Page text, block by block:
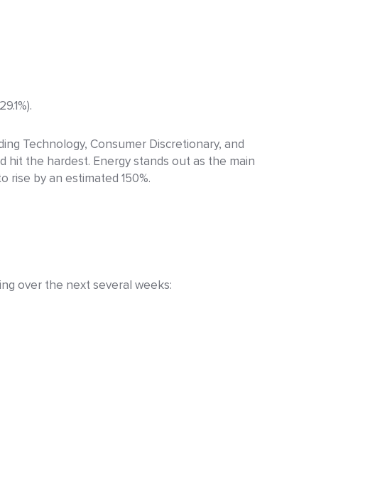
Technology, Consumer Discretionary, and
hit the hardest. Energy stands out as the main
rise by an estimated 150%.
over the next several weeks: